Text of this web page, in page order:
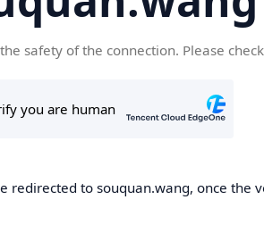
safety of the connection. Please
redirected to souquan.wang, once the